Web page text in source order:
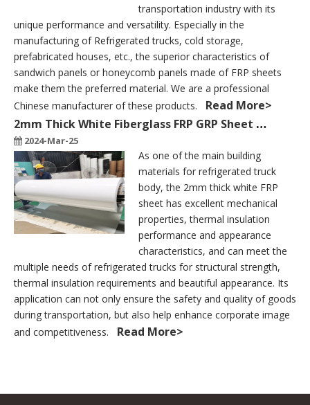
transportation industry with its
unique performance and versatility. Especially in the
manufacturing of Refrigerated trucks, cold storage,
prefabricated houses, etc., the superior characteristics of
sandwich panels or honeycomb panels made of FRP sheets
make them the preferred material. We are a professional
Chinese manufacturer of these products. Read More>
2mm Thick White Fiberglass FRP GRP Sheet To Build A Refrigerated Truck Body
2024-Mar-25
As one of the main building
materials for refrigerated truck
body, the 2mm thick white FRP
sheet has excellent mechanical
properties, thermal insulation
performance and appearance
characteristics, and can meet the
multiple needs of refrigerated trucks for structural strength,
thermal insulation requirements and beautiful appearance. Its
application can not only ensure the safety and quality of goods
during transportation, but also help enhance corporate image
and competitiveness. Read More>